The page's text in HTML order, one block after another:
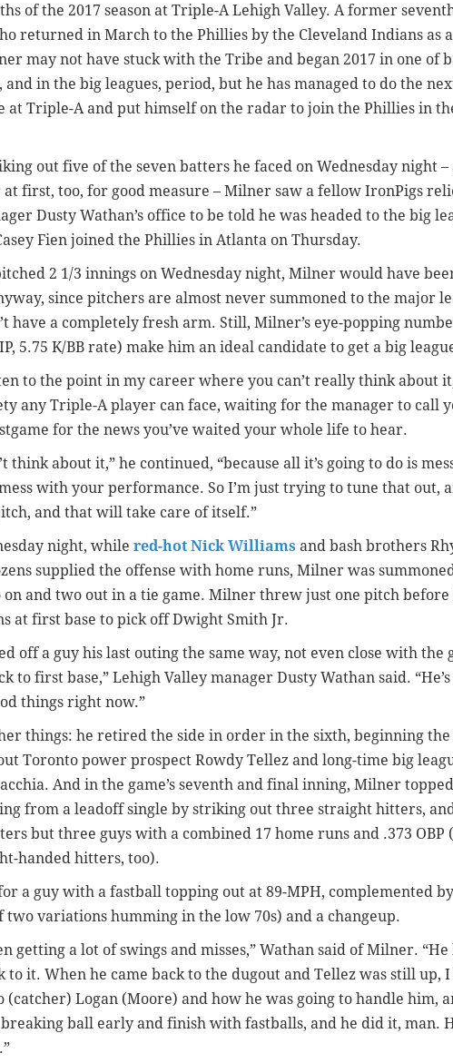
of the 2017 season at Triple-A Lehigh Valley. A former
returned in March to the Phillies by the Cleveland Indians as
may not have stuck with the Tribe and began 2017 in one of
and in the big leagues, period, but he has managed to do the
at Triple-A and put himself on the radar to join the Phillies in
out five of the seven batters he faced on Wednesday night
first, too, for good measure – Milner saw a fellow IronPigs
Dusty Wathan’s office to be told he was headed to the big
Fien joined the Phillies in Atlanta on Thursday.
2 1/3 innings on Wednesday night, Milner would have
since pitchers are almost never summoned to the major
have a completely fresh arm. Still, Milner’s eye-popping
5.75 K/BB rate) make him an ideal candidate to get a big
to the point in my career where you can’t really think about
any Triple-A player can face, waiting for the manager to call
for the news you’ve waited your whole life to hear.
think about it,” he continued, “because all it’s going to do is
with your performance. So I’m just trying to tune that out,
and that will take care of itself.”
night, while red-hot Nick Williams and bash brothers
supplied the offense with home runs, Milner was
and two out in a tie game. Milner threw just one pitch
at first base to pick off Dwight Smith Jr.
off a guy his last outing the same way, not even close with the
to first base,” Lehigh Valley manager Dusty Wathan said.
things right now.”
things: he retired the side in order in the sixth, beginning
Toronto power prospect Rowdy Tellez and long-time big
And in the game’s seventh and final inning, Milner
from a leadoff single by striking out three straight hitters,
but three guys with a combined 17 home runs and .373 OBP
handed hitters, too).
a guy with a fastball topping out at 89-MPH, complemented
two variations humming in the low 70s) and a changeup.
getting a lot of swings and misses,” Wathan said of Milner.
to it. When he came back to the dugout and Tellez was still up,
(catcher) Logan (Moore) and how he was going to handle him,
ball early and finish with fastballs, and he did it, man.